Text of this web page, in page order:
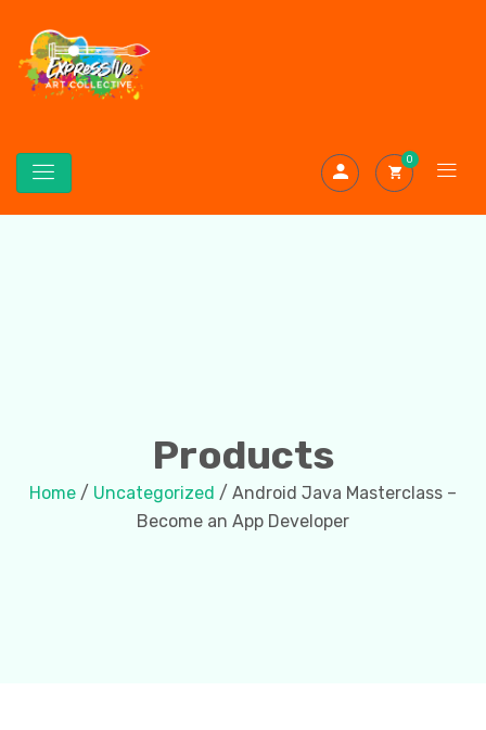
0
Products
Home / Uncategorized / Android Java Masterclass –
Become an App Developer